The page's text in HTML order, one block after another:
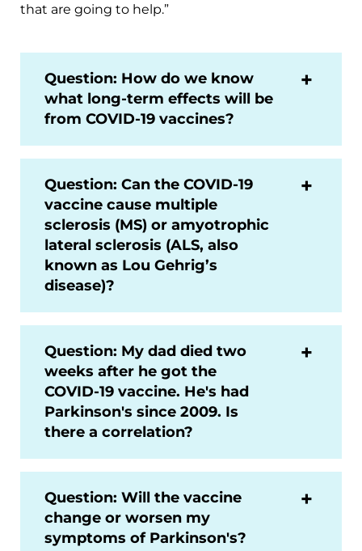
that are going to help.”
Question: How do we know
what long-term effects will be
from COVID-19 vaccines?
Question: Can the COVID-19
vaccine cause multiple
sclerosis (MS) or amyotrophic
lateral sclerosis (ALS, also
known as Lou Gehrig’s
disease)?
Question: My dad died two
weeks after he got the
COVID-19 vaccine. He's had
Parkinson's since 2009. Is
there a correlation?
Question: Will the vaccine
change or worsen my
symptoms of Parkinson's?